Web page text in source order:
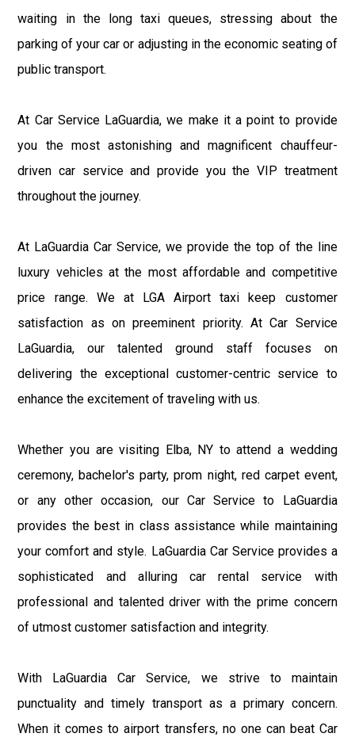
waiting in the long taxi queues, stressing about the
parking of your car or adjusting in the economic seating of
public transport.
At Car Service LaGuardia, we make it a point to provide
you the most astonishing and magnificent chauffeur-
driven car service and provide you the VIP treatment
throughout the journey.
At LaGuardia Car Service, we provide the top of the line
luxury vehicles at the most affordable and competitive
price range. We at LGA Airport taxi keep customer
satisfaction as on preeminent priority. At Car Service
LaGuardia, our talented ground staff focuses on
delivering the exceptional customer-centric service to
enhance the excitement of traveling with us.
Whether you are visiting Elba, NY to attend a wedding
ceremony, bachelor's party, prom night, red carpet event,
or any other occasion, our Car Service to LaGuardia
provides the best in class assistance while maintaining
your comfort and style. LaGuardia Car Service provides a
sophisticated and alluring car rental service with
professional and talented driver with the prime concern
of utmost customer satisfaction and integrity.
With LaGuardia Car Service, we strive to maintain
punctuality and timely transport as a primary concern.
When it comes to airport transfers, no one can beat Car